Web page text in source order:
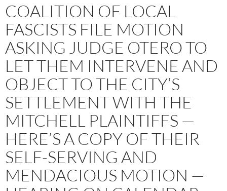
COALITION OF LOCAL
FASCISTS FILE MOTION
ASKING JUDGE OTERO TO
LET THEM INTERVENE AND
OBJECT TO THE CITY’S
SETTLEMENT WITH THE
MITCHELL PLAINTIFFS —
HERE’S A COPY OF THEIR
SELF-SERVING AND
MENDACIOUS MOTION —